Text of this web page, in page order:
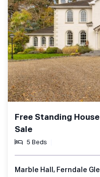
Free Standing House
Sale
5 Beds